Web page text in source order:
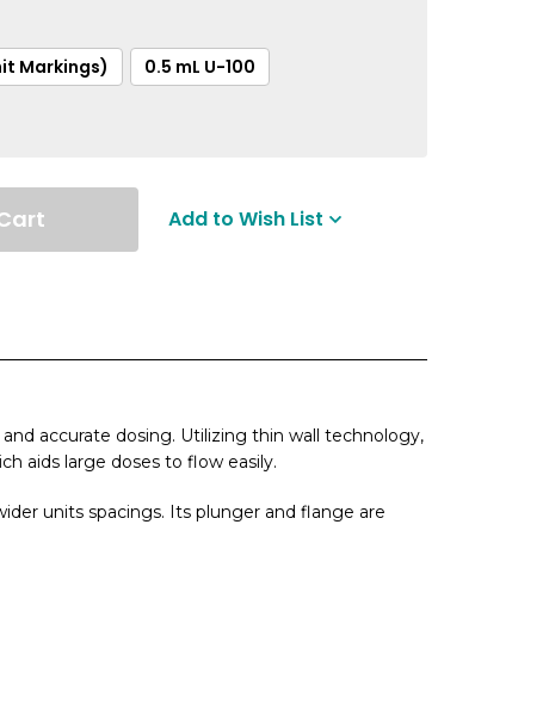
Markings)
0.5 mL U-100
Add to Wish List
accurate dosing. Utilizing thin wall technology,
aids large doses to flow easily.
units spacings. Its plunger and flange are